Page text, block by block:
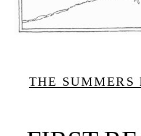
THE SUMMERS